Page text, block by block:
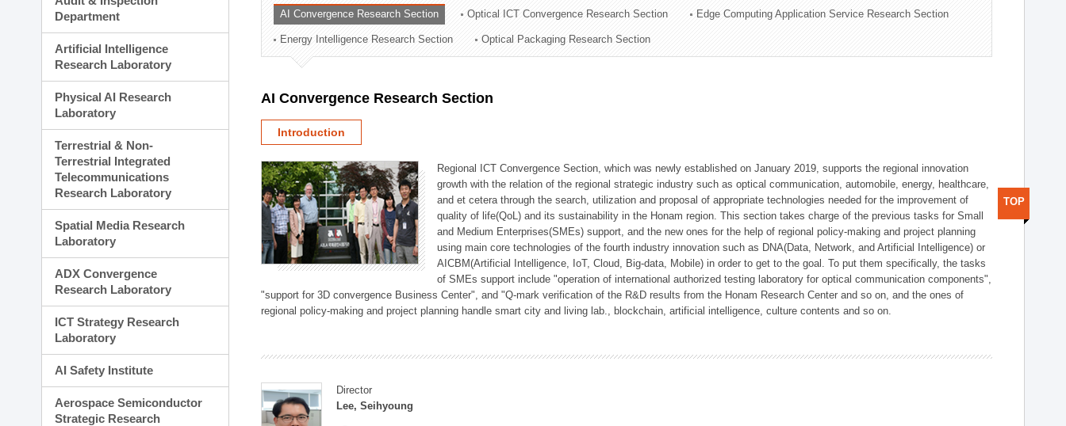
Planning Division
Technology Commercialization Division
Administration Division
External Relations Division
Department
Artificial Intelligence
Research Laboratory
Physical AI Research
Laboratory
Terrestrial & Non-
Terrestrial Integrated
Telecommunications
Research Laboratory
Spatial Media Research
Laboratory
ADX Convergence
Research Laboratory
ICT Strategy Research
Laboratory
AI Safety Institute
Aerospace Semiconductor
Strategic Research
AI Convergence Research Section Optical ICT Convergence Research Section Edge Computing Application Service Research Section
Energy Intelligence Research Section Optical Packaging Research Section
AI Convergence Research Section
Introduction
Regional ICT Convergence Section, which was newly established on January 2019, supports the regional innovation
growth with the relation of the regional strategic industry such as optical communication, automobile, energy, healthcare,
and et cetera through the search, utilization and proposal of appropriate technologies needed for the improvement of
quality of life(QoL) and its sustainability in the Honam region. This section takes charge of the previous tasks for Small
and Medium Enterprises(SMEs) support, and the new ones for the help of regional policy-making and project planning
using main core technologies of the fourth industry innovation such as DNA(Data, Network, and Artificial Intelligence) or
AICBM(Artificial Intelligence, IoT, Cloud, Big-data, Mobile) in order to get to the goal. To put them specifically, the tasks
of SMEs support include "operation of international authorized testing laboratory for optical communication components",
"support for 3D convergence Business Center", and "Q-mark verification of the R&D results from the Honam Research Center and so on, and the ones of
regional policy-making and project planning handle smart city and living lab., blockchain, artificial intelligence, culture contents and so on.
Director
Lee, Seihyoung
TOP